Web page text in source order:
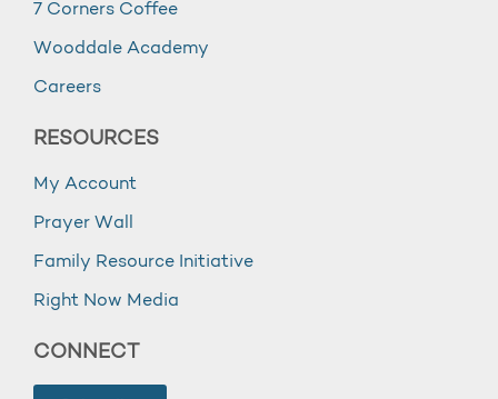
7 Corners Coffee
Wooddale Academy
Careers
RESOURCES
My Account
Prayer Wall
Family Resource Initiative
Right Now Media
CONNECT